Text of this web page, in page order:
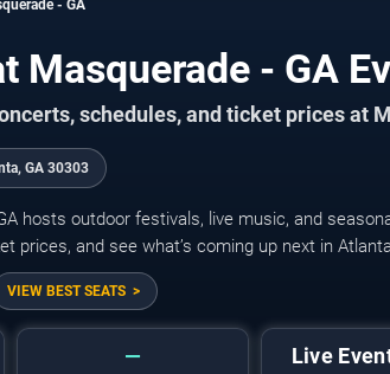
- GA
Masquerade - GA
schedules, and ticket prices at
GA 30303
hosts outdoor festivals, live music, and
prices, and see what’s coming up next in
VIEW BEST SEATS
— Live